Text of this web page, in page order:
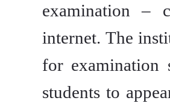
examination –
internet. The
for
students to